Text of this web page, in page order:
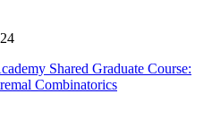
Shared Graduate Course:
Combinatorics